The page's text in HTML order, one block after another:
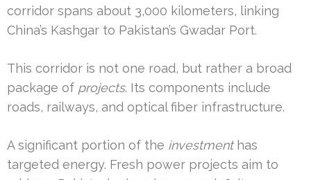
corridor spans about 3,000 kilometers, linking
China’s Kashgar to Pakistan’s Gwadar Port.
This corridor is not one road, but rather a broad
package of projects. Its components include
roads, railways, and optical fiber infrastructure.
A significant portion of the investmenthas
targeted energy. Fresh power projects aim to